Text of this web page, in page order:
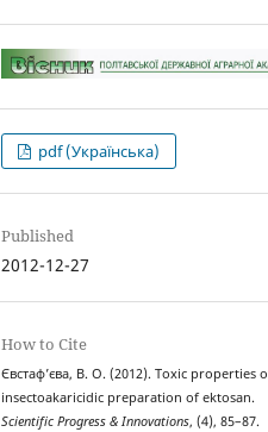
pdf (Українська)
Published
2012-12-27
How to Cite
Євстаф’єва, В. О. (2012). Toxic properties
insectoakaricidic preparation of ektosan.
Scientific Progress & Innovations, (4), 85–87.